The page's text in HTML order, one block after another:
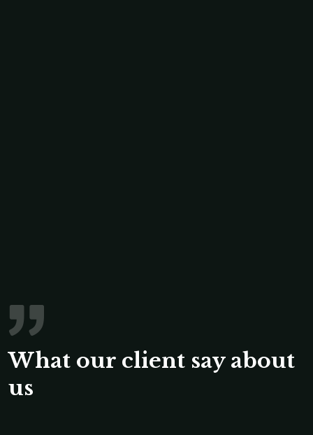
What our client say about
us